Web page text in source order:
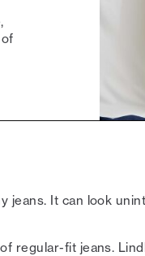
jeans. It can look
regular-fit jeans.